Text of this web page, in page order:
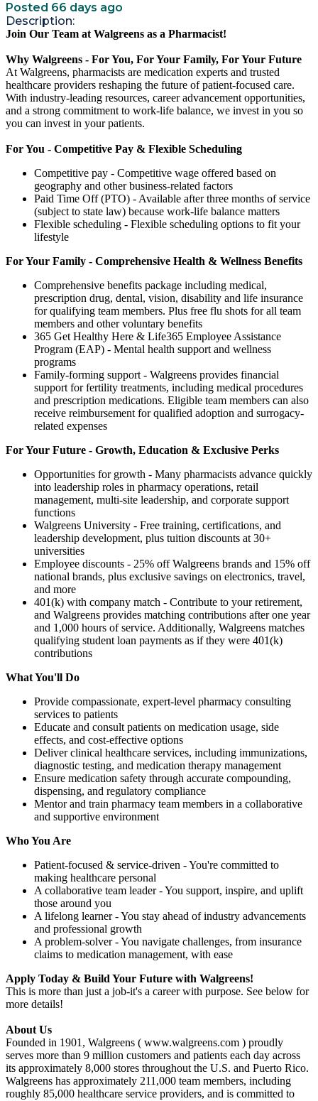
Posted 66 days ago
Description:
Join Our Team at Walgreens as a Pharmacist!
Why Walgreens - For You, For Your Family, For Your Future
At Walgreens, pharmacists are medication experts and trusted
healthcare providers reshaping the future of patient-focused care.
With industry-leading resources, career advancement opportunities,
and a strong commitment to work-life balance, we invest in you so
you can invest in your patients.
For You - Competitive Pay & Flexible Scheduling
Competitive pay - Competitive wage offered based on
geography and other business-related factors
Paid Time Off (PTO) - Available after three months of service
(subject to state law) because work-life balance matters
Flexible scheduling - Flexible scheduling options to fit your
lifestyle
For Your Family - Comprehensive Health & Wellness Benefits
Comprehensive benefits package including medical,
prescription drug, dental, vision, disability and life insurance
for qualifying team members. Plus free flu shots for all team
members and other voluntary benefits
365 Get Healthy Here & Life365 Employee Assistance
Program (EAP) - Mental health support and wellness
programs
Family-forming support - Walgreens provides financial
support for fertility treatments, including medical procedures
and prescription medications. Eligible team members can also
receive reimbursement for qualified adoption and surrogacy-
related expenses
For Your Future - Growth, Education & Exclusive Perks
Opportunities for growth - Many pharmacists advance quickly
into leadership roles in pharmacy operations, retail
management, multi-site leadership, and corporate support
functions
Walgreens University - Free training, certifications, and
leadership development, plus tuition discounts at 30+
universities
Employee discounts - 25% off Walgreens brands and 15% off
national brands, plus exclusive savings on electronics, travel,
and more
401(k) with company match - Contribute to your retirement,
and Walgreens provides matching contributions after one year
and 1,000 hours of service. Additionally, Walgreens matches
qualifying student loan payments as if they were 401(k)
contributions
What You'll Do
Provide compassionate, expert-level pharmacy consulting
services to patients
Educate and consult patients on medication usage, side
effects, and cost-effective options
Deliver clinical healthcare services, including immunizations,
diagnostic testing, and medication therapy management
Ensure medication safety through accurate compounding,
dispensing, and regulatory compliance
Mentor and train pharmacy team members in a collaborative
and supportive environment
Who You Are
Patient-focused & service-driven - You're committed to
making healthcare personal
A collaborative team leader - You support, inspire, and uplift
those around you
A lifelong learner - You stay ahead of industry advancements
and professional growth
A problem-solver - You navigate challenges, from insurance
claims to medication management, with ease
Apply Today & Build Your Future with Walgreens!
This is more than just a job-it's a career with purpose. See below for
more details!
About Us
Founded in 1901, Walgreens ( www.walgreens.com ) proudly
serves more than 9 million customers and patients each day across
its approximately 8,000 stores throughout the U.S. and Puerto Rico.
Walgreens has approximately 211,000 team members, including
roughly 85,000 healthcare service providers, and is committed to